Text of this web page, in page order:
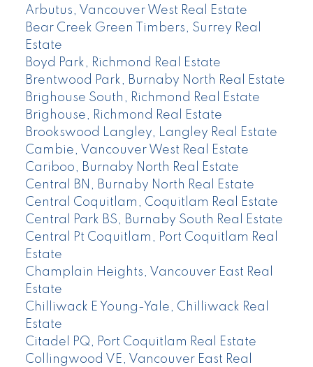
Arbutus, Vancouver West Real Estate
Bear Creek Green Timbers, Surrey Real
Estate
Boyd Park, Richmond Real Estate
Brentwood Park, Burnaby North Real Estate
Brighouse South, Richmond Real Estate
Brighouse, Richmond Real Estate
Brookswood Langley, Langley Real Estate
Cambie, Vancouver West Real Estate
Cariboo, Burnaby North Real Estate
Central BN, Burnaby North Real Estate
Central Coquitlam, Coquitlam Real Estate
Central Park BS, Burnaby South Real Estate
Central Pt Coquitlam, Port Coquitlam Real
Estate
Champlain Heights, Vancouver East Real
Estate
Chilliwack E Young-Yale, Chilliwack Real
Estate
Citadel PQ, Port Coquitlam Real Estate
Collingwood VE, Vancouver East Real